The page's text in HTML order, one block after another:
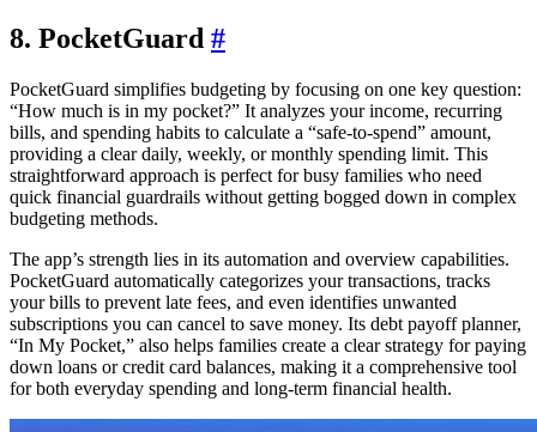
8. PocketGuard #
PocketGuard simplifies budgeting by focusing on one key question:
“How much is in my pocket?” It analyzes your income, recurring
bills, and spending habits to calculate a “safe-to-spend” amount,
providing a clear daily, weekly, or monthly spending limit. This
straightforward approach is perfect for busy families who need
quick financial guardrails without getting bogged down in complex
budgeting methods.
The app’s strength lies in its automation and overview capabilities.
PocketGuard automatically categorizes your transactions, tracks
your bills to prevent late fees, and even identifies unwanted
subscriptions you can cancel to save money. Its debt payoff planner,
“In My Pocket,” also helps families create a clear strategy for paying
down loans or credit card balances, making it a comprehensive tool
for both everyday spending and long-term financial health.